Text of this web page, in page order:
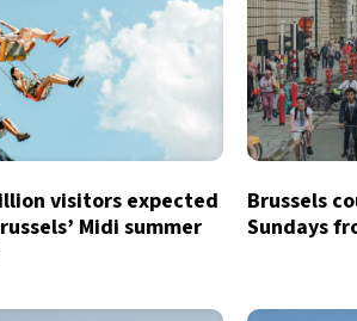
visitors expected
Midi summer
Brussels
Sundays